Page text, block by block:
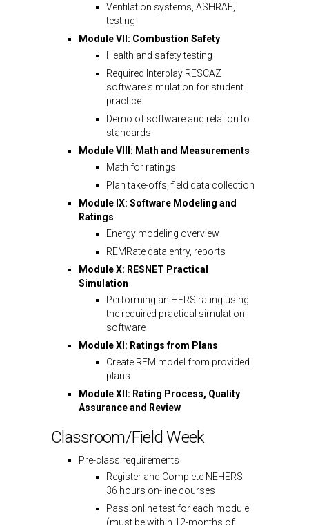
Ventilation systems, ASHRAE,
testing
Module VII: Combustion Safety
Health and safety testing
Required Interplay RESCAZ
software simulation for student
practice
Demo of software and relation to
standards
Module VIII: Math and Measurements
Math for ratings
Plan take-offs, field data collection
Module IX: Software Modeling and
Ratings
Energy modeling overview
REMRate data entry, reports
Module X: RESNET Practical
Simulation
Performing an HERS rating using
the required practical simulation
software
Module XI: Ratings from Plans
Create REM model from provided
plans
Module XII: Rating Process, Quality
Assurance and Review
Classroom/Field Week
Pre-class requirements
Register and Complete NEHERS
36 hours on-line courses
Pass online test for each module
(must be within 12-months of